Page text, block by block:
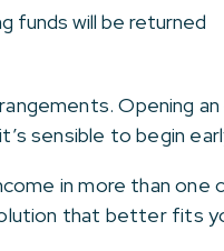
funds will be returned
Opening
sensible to begin
in more than
that better fits